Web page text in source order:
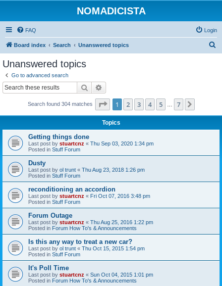
NOMADICISTA
FAQ Login
Board index Search Unanswered topics
Unanswered topics
Go to advanced search
Search
Search found 304 matches Page 1of 7
1 2 3 4 5 7
Topics
Getting things done
Last post by stuartcnz « Thu Sep 03, 2020 1:34 pm
Posted in Stuff Forum
Dusty
Last post by ol trunt « Thu Aug 23, 2018 1:26 pm
Posted in Stuff Forum
reconditioning an accordion
Last post by stuartcnz « Fri Oct 07, 2016 3:48 pm
Posted in Stuff Forum
Forum Outage
Last post by stuartcnz « Thu Aug 25, 2016 1:22 pm
Posted in Forum How To's & Announcements
Is this any way to treat a new car?
Last post by ol trunt « Thu Oct 15, 2015 1:54 pm
Posted in Stuff Forum
It's Poll Time
Last post by stuartcnz « Sun Oct 04, 2015 1:01 pm
Posted in Forum How To's & Announcements